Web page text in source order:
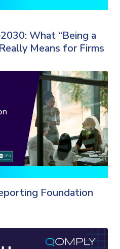
What “Being a
Means for Firms
Foundation